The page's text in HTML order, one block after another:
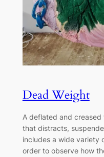
Dead Weight
A deflated and
that distracts,
includes a wide variety
order to observe how